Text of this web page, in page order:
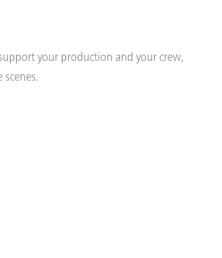
your production and your crew,